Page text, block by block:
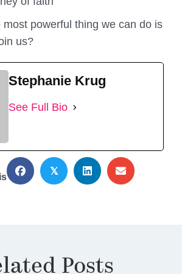
most powerful thing we can do is
us?
Stephanie Krug
See Full Bio
𝕏
Posts